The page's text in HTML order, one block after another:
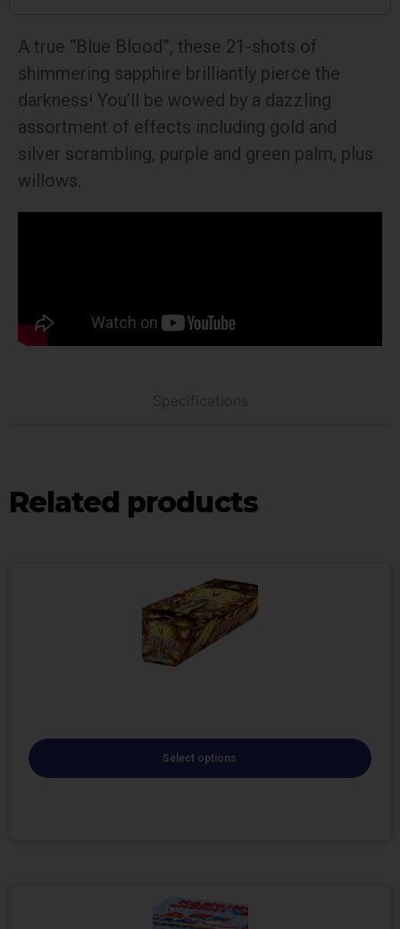
A true “Blue Blood”, these 21-shots of
shimmering sapphire brilliantly pierce the
darkness! You’ll be wowed by a dazzling
assortment of effects including gold and
silver scrambling, purple and green palm, plus
willows.
Related products
Select options